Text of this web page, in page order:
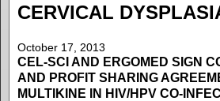
CERVICAL
October 17, 2013
CEL-SCI AND ERGOMED SIGN
AND PROFIT SHARING
MULTIKINE IN HIV/HPV CO-